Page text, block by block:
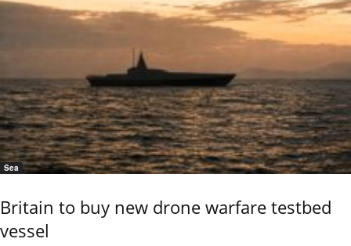
Sea
Britain to buy new drone warfare testbed
vessel